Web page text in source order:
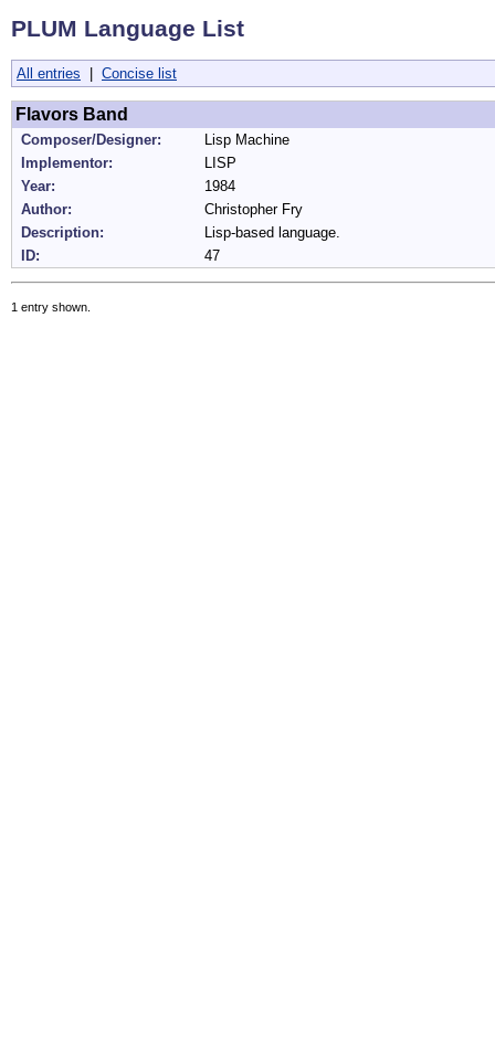
PLUM Language List
All entries | Concise list
Flavors Band
Composer/Designer:
Lisp Machine
Implementor:
LISP
Year:
1984
Author:
Christopher Fry
Description:
Lisp-based language.
ID:
47
1 entry shown.